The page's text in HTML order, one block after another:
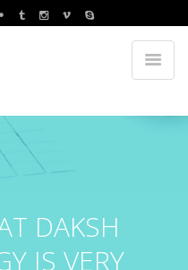
T DAKSH
Y IS VERY